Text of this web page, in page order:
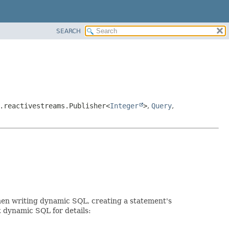
SEARCH
Integer >, Query,
writing dynamic SQL, creating a statement's
dynamic SQL for details: